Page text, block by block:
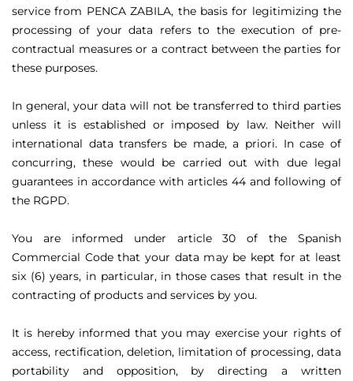
service from PENCA ZABILA, the basis for legitimizing the
processing of your data refers to the execution of pre-
contractual measures or a contract between the parties for
these purposes.
In general, your data will not be transferred to third parties
unless it is established or imposed by law. Neither will
international data transfers be made, a priori. In case of
concurring, these would be carried out with due legal
guarantees in accordance with articles 44 and following of
the RGPD.
You are informed under article 30 of the Spanish
Commercial Code that your data may be kept for at least
six (6) years, in particular, in those cases that result in the
contracting of products and services by you.
It is hereby informed that you may exercise your rights of
access, rectification, deletion, limitation of processing, data
portability and opposition, by directing a written